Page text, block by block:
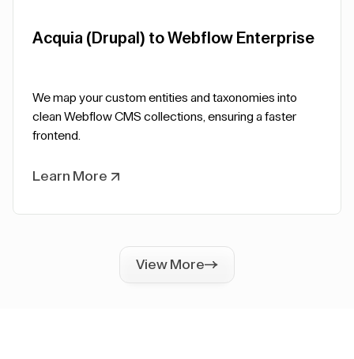
Acquia (Drupal) to Webflow Enterprise
We map your custom entities and taxonomies into
clean Webflow CMS collections, ensuring a faster
frontend.
Learn More
View More